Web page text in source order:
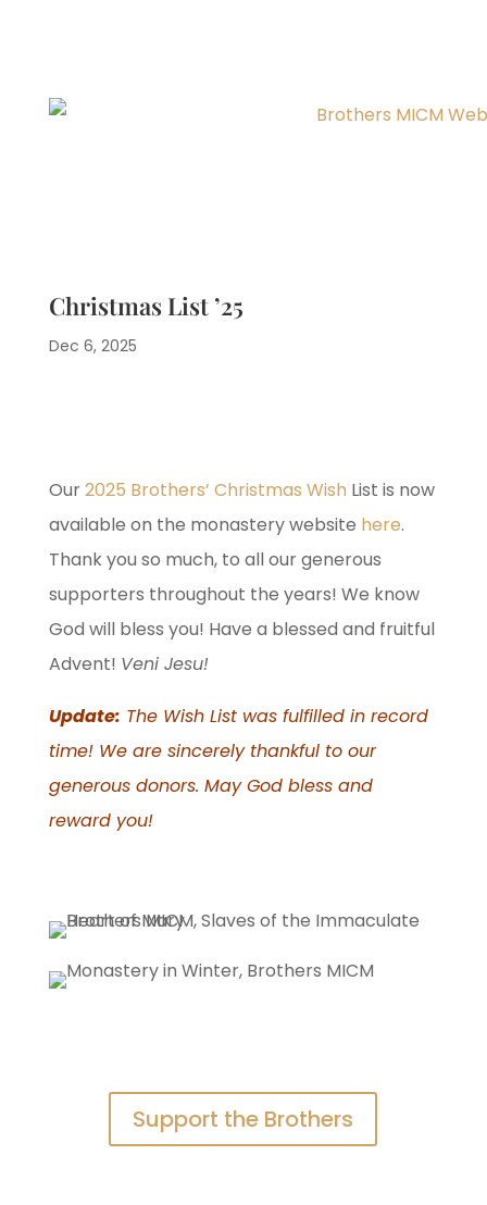
Christmas List ’25
Dec 6, 2025
Our2025 Brothers’ Christmas Wish List is now
available on the monastery website here.
Thank you so much, to all our generous
supporters throughout the years! We know
God will bless you! Have a blessed and fruitful
Advent! Veni Jesu!
Update: The Wish List was fulfilled in record
time! We are sincerely thankful to our
generous donors. May God bless and
reward you!
Support the Brothers